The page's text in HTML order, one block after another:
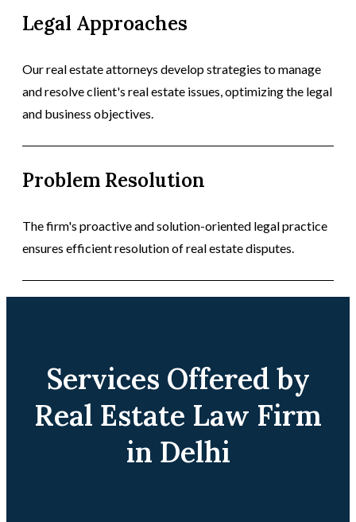
Legal Approaches
Our real estate attorneys develop strategies to manage
and resolve client's real estate issues, optimizing the legal
and business objectives.
Problem Resolution
The firm's proactive and solution-oriented legal practice
ensures efficient resolution of real estate disputes.
Services Offered by
Real Estate Law Firm
in Delhi